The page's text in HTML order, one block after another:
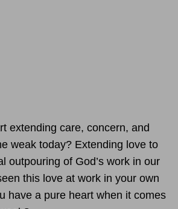
extending care, concern, and
weak today? Extending love to
outpouring of God’s work in our
this love at work in your own
have a pure heart when it comes